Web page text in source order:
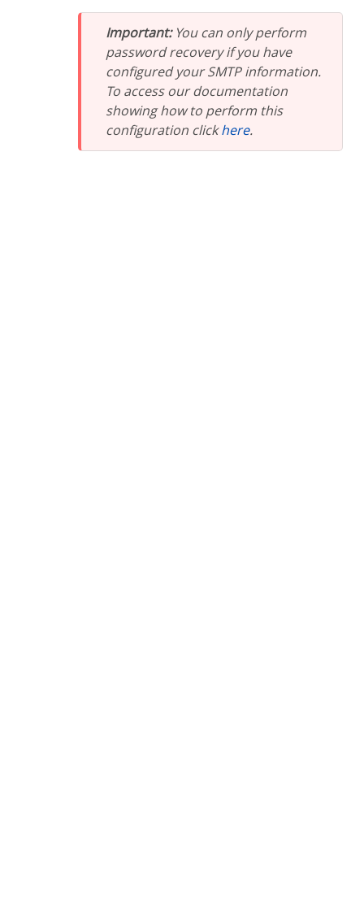
Important:You can only perform
password recovery if you have
configured your SMTP information.
To access our documentation
showing how to perform this
configuration click here.